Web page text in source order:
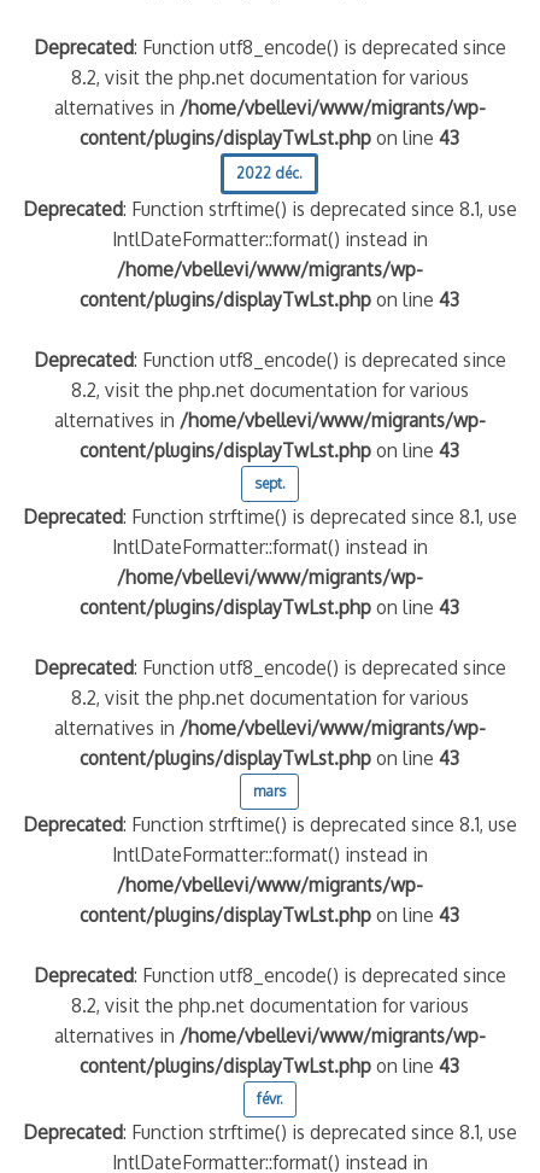
Deprecated: Function utf8_encode() is deprecated since
8.2, visit the php.net documentation for various
alternatives in /home/vbellevi/www/migrants/wp-
content/plugins/displayTwLst.php on line43
2022 déc.
Deprecated: Function strftime() is deprecated since 8.1, use
IntlDateFormatter::format() instead in
/home/vbellevi/www/migrants/wp-
content/plugins/displayTwLst.php on line43
Deprecated: Function utf8_encode() is deprecated since
8.2, visit the php.net documentation for various
alternatives in /home/vbellevi/www/migrants/wp-
content/plugins/displayTwLst.php on line43
sept.
Deprecated: Function strftime() is deprecated since 8.1, use
IntlDateFormatter::format() instead in
/home/vbellevi/www/migrants/wp-
content/plugins/displayTwLst.php on line43
Deprecated: Function utf8_encode() is deprecated since
8.2, visit the php.net documentation for various
alternatives in /home/vbellevi/www/migrants/wp-
content/plugins/displayTwLst.php on line43
mars
Deprecated: Function strftime() is deprecated since 8.1, use
IntlDateFormatter::format() instead in
/home/vbellevi/www/migrants/wp-
content/plugins/displayTwLst.php on line43
Deprecated: Function utf8_encode() is deprecated since
8.2, visit the php.net documentation for various
alternatives in /home/vbellevi/www/migrants/wp-
content/plugins/displayTwLst.php on line43
févr.
Deprecated: Function strftime() is deprecated since 8.1, use
IntlDateFormatter::format() instead in